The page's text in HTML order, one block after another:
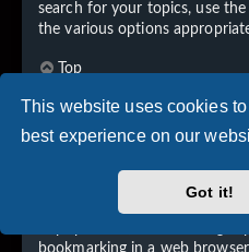
This website uses cookies
best experience on our
Got it!
search for your topics, use
the various options
Top
Subscriptions
What is the difference
bookmarking in a web